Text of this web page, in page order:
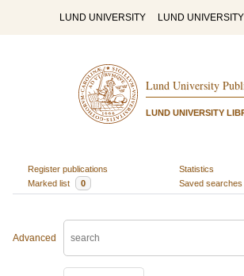
LUND UNIVERSITY LUND
Lund University
LUND UNIVERSITY
Register publications
Statistics
Marked list
0 Saved searches
Advanced